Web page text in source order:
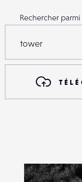
Rechercher parmi